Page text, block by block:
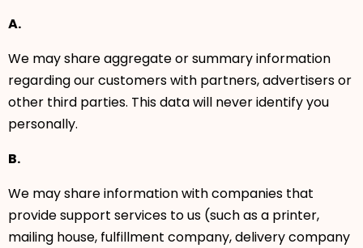
A.
We may share aggregate or summary information
regarding our customers with partners, advertisers or
other third parties. This data will never identify you
personally.
B.
We may share information with companies that
provide support services to us (such as a printer,
mailing house, fulfillment company, delivery company